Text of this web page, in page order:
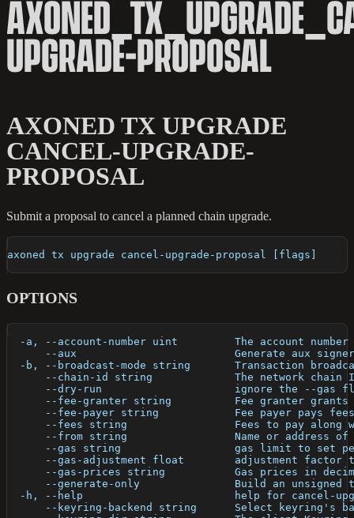
UPGRADE-PROPOSAL
AXONED TX UPGRADE
CANCEL-UPGRADE-
PROPOSAL
Submit a proposal to cancel a planned chain upgrade.
axoned tx upgrade cancel-upgrade-proposal [flags]
OPTIONS
-a, --account-number uint         The account
--aux                         Generate aux
-b, --broadcast-mode string       Transaction
--chain-id string             The network chain
--dry-run                     ignore the --gas
--fee-granter string          Fee granter grants
--fee-payer string            Fee payer pays
--fees string                 Fees to pay along
--from string                 Name or address
--gas string                  gas limit to set
--gas-adjustment float        adjustment factor
--gas-prices string           Gas prices in
--generate-only               Build an unsigned
-h, --help                        help for cancel-
--keyring-backend string      Select keyring's